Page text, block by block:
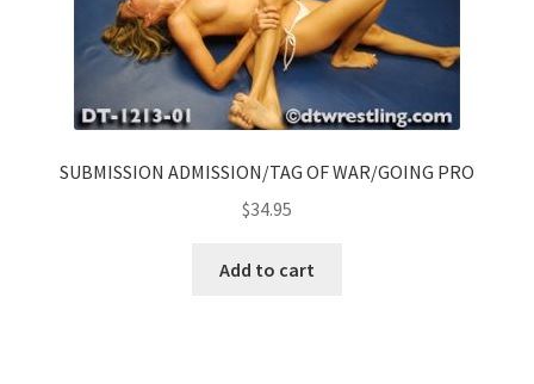
SUBMISSION ADMISSION/TAG OF WAR/GOING PRO
$34.95
Add to cart